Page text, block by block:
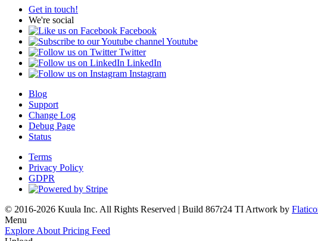
Get in touch!
We're social
Facebook
Youtube
Twitter
LinkedIn
Instagram
Blog
Support
Change Log
Debug Page
Status
Terms
Privacy Policy
GDPR
© 2016-2026 Kuula Inc. All Rights Reserved | Build 867r24 TI Artwork by
Menu
Explore About Pricing Feed